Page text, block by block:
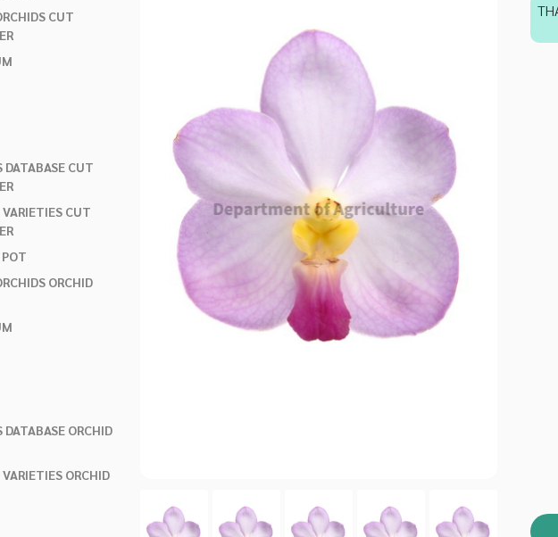
CUT
DATABASE CUT
VARIETIES CUT
ORCHID
ORCHID
ORCHID